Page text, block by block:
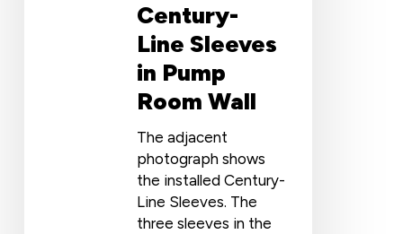
Century-
Line Sleeves
in Pump
Room Wall
The adjacent
photograph shows
the installed Century-
Line Sleeves. The
three sleeves in the